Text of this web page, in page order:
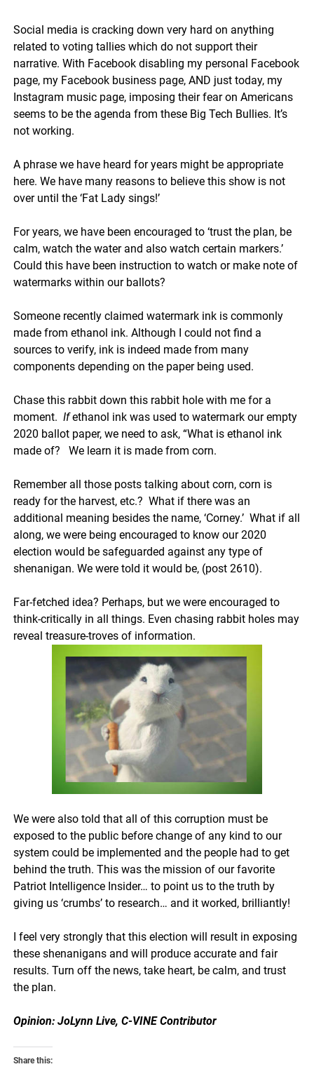
Social media is cracking down very hard on anything
related to voting tallies which do not support their
narrative. With Facebook disabling my personal Facebook
page, my Facebook business page, AND just today, my
Instagram music page, imposing their fear on Americans
seems to be the agenda from these Big Tech Bullies. It’s
not working.
A phrase we have heard for years might be appropriate
here. We have many reasons to believe this show is not
over until the ‘Fat Lady sings!’
For years, we have been encouraged to ‘trust the plan, be
calm, watch the water and also watch certain markers.’
Could this have been instruction to watch or make note of
watermarks within our ballots?
Someone recently claimed watermark ink is commonly
made from ethanol ink. Although I could not find a
sources to verify, ink is indeed made from many
components depending on the paper being used.
Chase this rabbit down this rabbit hole with me for a
moment.Ifethanol ink was used to watermark our empty
2020 ballot paper, we need to ask, “What is ethanol ink
made of? We learn it is made from corn.
Remember all those posts talking about corn, corn is
ready for the harvest, etc.? What if there was an
additional meaning besides the name, ‘Corney.’ What if all
along, we were being encouraged to know our 2020
election would be safeguarded against any type of
shenanigan. We were told it would be, (post 2610).
Far-fetched idea? Perhaps, but we were encouraged to
think-critically in all things. Even chasing rabbit holes may
reveal treasure-troves of information.
We were also told that all of this corruption must be
exposed to the public before change of any kind to our
system could be implemented and the people had to get
behind the truth. This was the mission of our favorite
Patriot Intelligence Insider… to point us to the truth by
giving us ‘crumbs’ to research… and it worked, brilliantly!
I feel very strongly that this election will result in exposing
these shenanigans and will produce accurate and fair
results. Turn off the news, take heart, be calm, and trust
the plan.
Opinion: JoLynn Live, C-VINE Contributor
Share this: